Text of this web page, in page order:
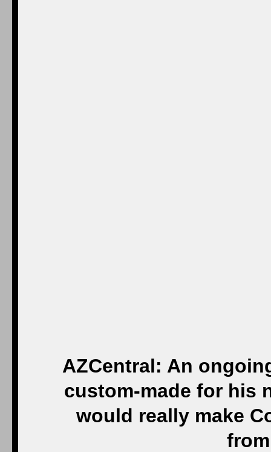
AZCentral: An
custom-made for his
would really make